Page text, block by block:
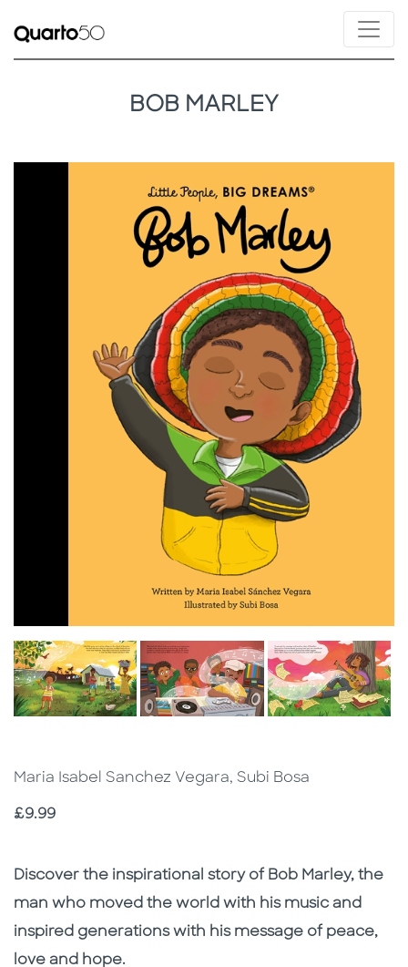
BOB MARLEY
Maria Isabel Sanchez Vegara, Subi Bosa
Price
£9.99
Description
Description
Discover the inspirational story of Bob Marley, the
man who moved the world with his music and
inspired generations with his message of peace,
love and hope.